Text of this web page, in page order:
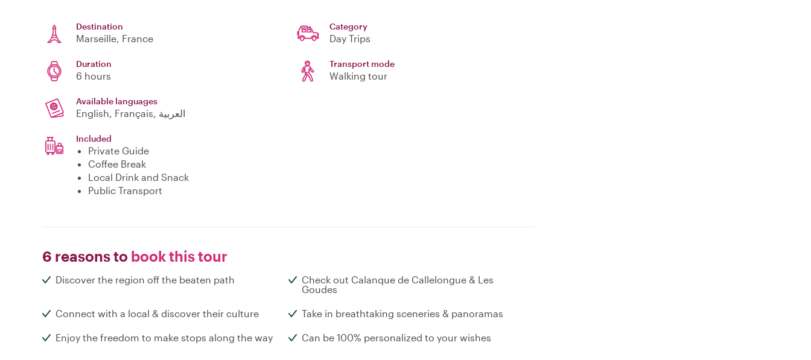
Destination
Marseille, France
Category
Day Trips
Duration
6 hours
Transport mode
Walking tour
Available languages
English, Français, العربية
Included
Private Guide
Coffee Break
Local Drink and Snack
Public Transport
6 reasons to book this tour
Discover the region off the beaten path
Check out Calanque de Callelongue & Les
Goudes
Connect with a local & discover their culture Take in breathtaking sceneries & panoramas
Enjoy the freedom to make stops along the way Can be 100% personalized to your wishes